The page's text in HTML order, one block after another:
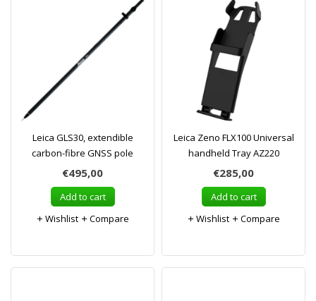
Leica GLS30, extendible
carbon-fibre GNSS pole
€495,00
Add to cart
Wishlist
Compare
Leica Zeno FLX100 Universal
handheld Tray AZ220
€285,00
Add to cart
Wishlist
Compare